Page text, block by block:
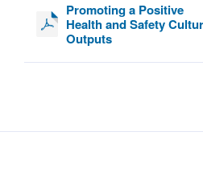
Promoting a Positive
Health and Safety
Outputs